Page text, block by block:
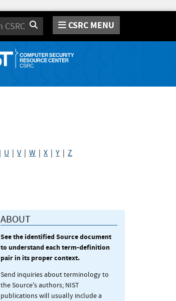
Search CSRC MENU
U |V|W |X |Y |Z
ABOUT
See the identified Source document
to understand each term-definition
pair in its proper context.
Send inquiries about terminology to
the Source's authors; NIST
publications will usually include a